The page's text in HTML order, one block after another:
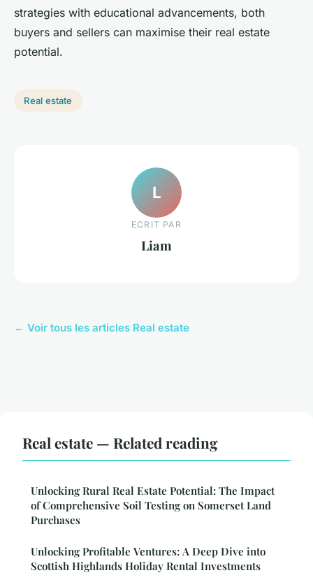
strategies with educational advancements, both
buyers and sellers can maximise their real estate
potential.
Real estate
L
ECRIT PAR
Liam
← Voir tous les articles Real estate
Real estate — Related reading
Unlocking Rural Real Estate Potential: The Impact
of Comprehensive Soil Testing on Somerset Land
Purchases
Unlocking Profitable Ventures: A Deep Dive into
Scottish Highlands Holiday Rental Investments